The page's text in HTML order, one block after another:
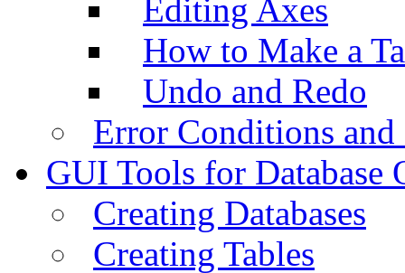
Editing Axes
How to Make a
Undo and Redo
Error Conditions
GUI Tools for Database
Creating Databases
Creating Tables